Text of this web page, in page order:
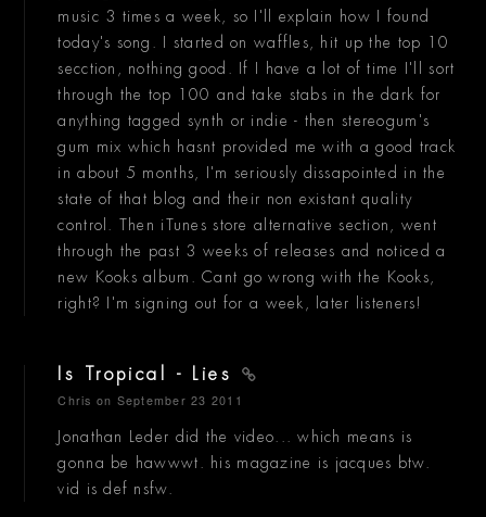
music 3 times a week, so I'll explain how I found
today's song. I started on waffles, hit up the top 10
secction, nothing good. If I have a lot of time I'll sort
through the top 100 and take stabs in the dark for
anything tagged synth or indie - then stereogum's
gum mix which hasnt provided me with a good track
in about 5 months, I'm seriously dissapointed in the
state of that blog and their non existant quality
control. Then iTunes store alternative section, went
through the past 3 weeks of releases and noticed a
new Kooks album. Cant go wrong with the Kooks,
right? I'm signing out for a week, later listeners!
Is Tropical - Lies
Chris on September 23 2011
Jonathan Leder did the video... which means is
gonna be hawwwt. his magazine is jacques btw.
vid is def nsfw.